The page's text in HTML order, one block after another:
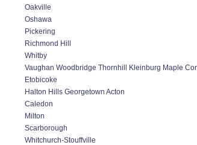
Oakville
Oshawa
Pickering
Richmond Hill
Whitby
Vaughan Woodbridge Thornhill Kleinburg Maple
Etobicoke
Halton Hills Georgetown Acton
Caledon
Milton
Scarborough
Whitchurch-Stouffville